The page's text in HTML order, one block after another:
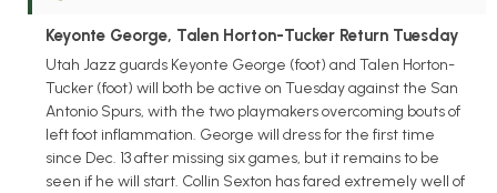
Keyonte George, Talen Horton-Tucker Return Tuesday
Utah Jazz guards Keyonte George (foot) and Talen Horton-
Tucker (foot) will both be active on Tuesday against the San
Antonio Spurs, with the two playmakers overcoming bouts of
left foot inflammation. George will dress for the first time
since Dec. 13 after missing six games, but it remains to be
seen if he will start. Collin Sexton has fared extremely well of